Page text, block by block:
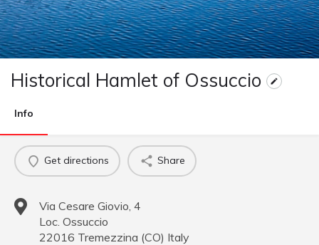
Historical Hamlet of Ossuccio
Info
Get directions Share
Via Cesare Giovio, 4
Loc. Ossuccio
22016 Tremezzina (CO) Italy